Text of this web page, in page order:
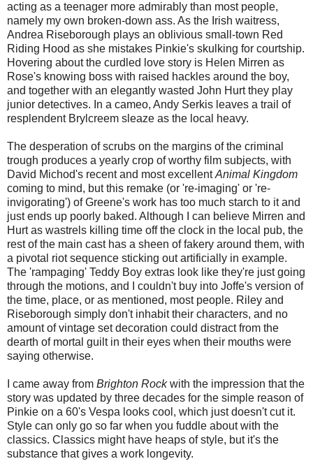
acting as a teenager more admirably than most people,
namely my own broken-down ass. As the Irish waitress,
Andrea Riseborough plays an oblivious small-town Red
Riding Hood as she mistakes Pinkie's skulking for courtship.
Hovering about the curdled love story is Helen Mirren as
Rose's knowing boss with raised hackles around the boy,
and together with an elegantly wasted John Hurt they play
junior detectives. In a cameo, Andy Serkis leaves a trail of
resplendent Brylcreem sleaze as the local heavy.
The desperation of scrubs on the margins of the criminal
trough produces a yearly crop of worthy film subjects, with
David Michod's recent and most excellentAnimal Kingdom
coming to mind, but this remake (or 're-imaging' or 're-
invigorating') of Greene's work has too much starch to it and
just ends up poorly baked. Although I can believe Mirren and
Hurt as wastrels killing time off the clock in the local pub, the
rest of the main cast has a sheen of fakery around them, with
a pivotal riot sequence sticking out artificially in example.
The 'rampaging' Teddy Boy extras look like they're just going
through the motions, and I couldn't buy into Joffe's version of
the time, place, or as mentioned, most people. Riley and
Riseborough simply don't inhabit their characters, and no
amount of vintage set decoration could distract from the
dearth of mortal guilt in their eyes when their mouths were
saying otherwise.
I came away from Brighton Rockwith the impression that the
story was updated by three decades for the simple reason of
Pinkie on a 60's Vespa looks cool, which just doesn't cut it.
Style can only go so far when you fuddle about with the
classics. Classics might have heaps of style, but it's the
substance that gives a work longevity.